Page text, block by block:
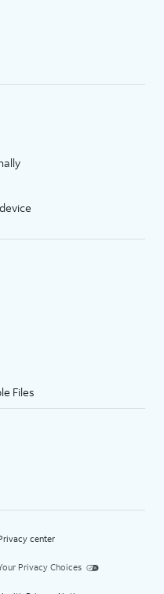
Files
center
Privacy Choices